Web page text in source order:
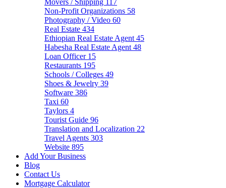
Movers / Shipping 117
Non-Profit Organizations 58
Photography / Video 60
Real Estate 434
Ethiopian Real Estate Agent 45
Habesha Real Estate Agent 48
Loan Officer 15
Restaurants 195
Schools / Colleges 49
Shoes & Jewelry 39
Software 386
Taxi 60
Taylors 4
Tourist Guide 96
Translation and Localization 22
Travel Agents 303
Website 895
Add Your Business
Blog
Contact Us
Mortgage Calculator